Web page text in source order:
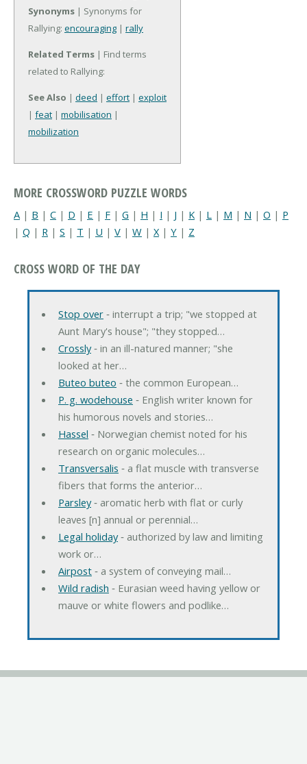
Synonyms | Synonyms for
Rallying: encouraging | rally
Related Terms | Find terms
related to Rallying:
See Also | deed | effort | exploit
| feat | mobilisation |
mobilization
MORE CROSSWORD PUZZLE WORDS
A | B | C | D | E | F | G | H | I | J | K | L | M | N | O | P
| Q | R | S | T | U | V | W | X | Y | Z
CROSS WORD OF THE DAY
Stop over‐ interrupt a trip; "we stopped at
Aunt Mary's house"; "they stopped…
Crossly‐ in an ill-natured manner; "she
looked at her…
Buteo buteo ‐ the common European…
P. g. wodehouse ‐ English writer known for
his humorous novels and stories…
Hassel ‐ Norwegian chemist noted for his
research on organic molecules…
Transversalis ‐ a flat muscle with transverse
fibers that forms the anterior…
Parsley‐ aromatic herb with flat or curly
leaves [n] annual or perennial…
Legal holiday‐ authorized by law and limiting
work or…
Airpost‐ a system of conveying mail…
Wild radish ‐ Eurasian weed having yellow or
mauve or white flowers and podlike…